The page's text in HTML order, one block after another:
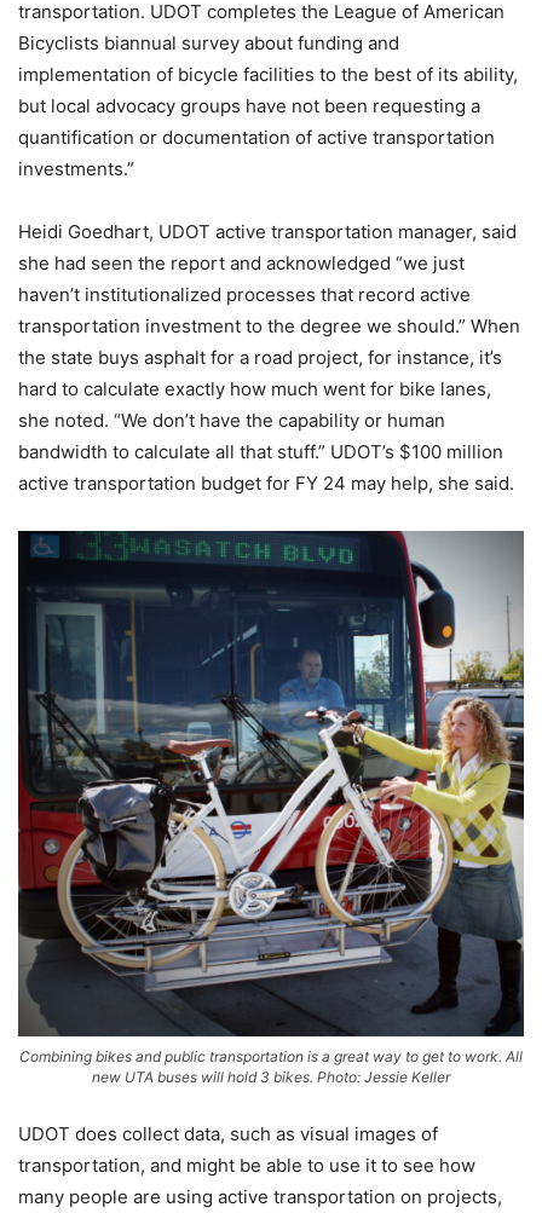
transportation. UDOT completes the League of American
Bicyclists biannual survey about funding and
implementation of bicycle facilities to the best of its ability,
but local advocacy groups have not been requesting a
quantification or documentation of active transportation
investments.”
Heidi Goedhart, UDOT active transportation manager, said
she had seen the report and acknowledged “we just
haven’t institutionalized processes that record active
transportation investment to the degree we should.” When
the state buys asphalt for a road project, for instance, it’s
hard to calculate exactly how much went for bike lanes,
she noted. “We don’t have the capability or human
bandwidth to calculate all that stuff.” UDOT’s $100 million
active transportation budget for FY 24 may help, she said.
Combining bikes and public transportation is a great way to get to work. All
new UTA buses will hold 3 bikes. Photo: Jessie Keller
UDOT does collect data, such as visual images of
transportation, and might be able to use it to see how
many people are using active transportation on projects,